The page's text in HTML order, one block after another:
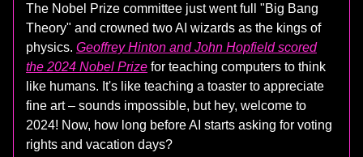
The Nobel Prize committee just went full "Big Bang
Theory" and crowned two AI wizards as the kings of
physics. Geoffrey Hinton and John Hopfield scored
the 2024 Nobel Prize for teaching computers to think
like humans. It's like teaching a toaster to appreciate
fine art – sounds impossible, but hey, welcome to
2024! Now, how long before AI starts asking for voting
rights and vacation days?